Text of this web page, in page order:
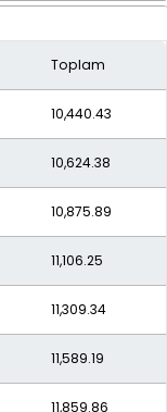
12,375.58
12,669.73
12,976.46
Toplam
10,440.43
10,624.38
10,875.89
11,106.25
11,309.34
11,589.19
11,859.86